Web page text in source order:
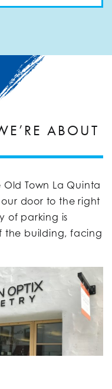
ABOUT
Town La Quinta
door to the right
of parking is
the building, facing